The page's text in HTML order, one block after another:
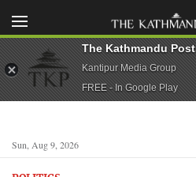
Sun, Aug 9, 2026
The Kathmandu Post
Kantipur Media Group
FREE - In Google Play